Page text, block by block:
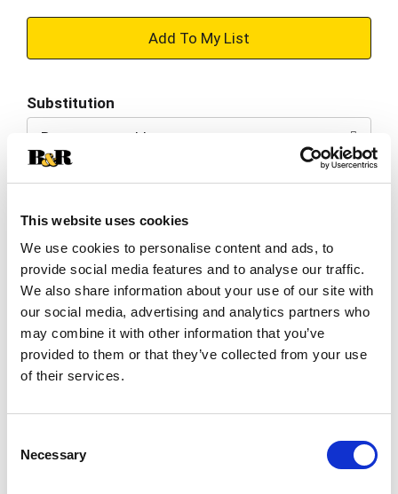
This website uses cookies
We use cookies to personalise content and ads, to
provide social media features and to analyse our traffic.
We also share information about your use of our site with
our social media, advertising and analytics partners who
may combine it with other information that you’ve
provided to them or that they’ve collected from your use
of their services.
Selection
Necessary
+
to
Substitution
Best comparable
SKU/UPC: 00031259018492
Description
Flavors: strawberry, raspberries & dark cherry.
Enjoy: with pork tenderloins or just relaxing. For 3
wine at their winery in the small town of Yenda,
situated in South Eastern Australia. It is here that
[yellow tail] is created with a simple purpose in